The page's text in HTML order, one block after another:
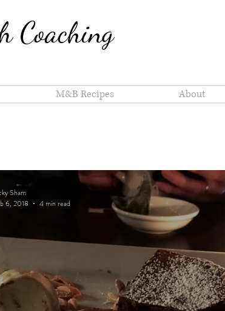
Coaching
M&B Recipes About
Sham
6, 2018
4 min read